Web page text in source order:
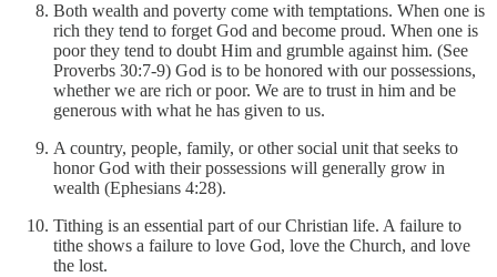
Both wealth and poverty come with temptations. When one is
rich they tend to forget God and become proud. When one is
poor they tend to doubt Him and grumble against him. (See
Proverbs 30:7-9) God is to be honored with our possessions,
whether we are rich or poor. We are to trust in him and be
generous with what he has given to us.
A country, people, family, or other social unit that seeks to
honor God with their possessions will generally grow in
wealth (Ephesians 4:28).
Tithing is an essential part of our Christian life. A failure to
tithe shows a failure to love God, love the Church, and love
the lost.